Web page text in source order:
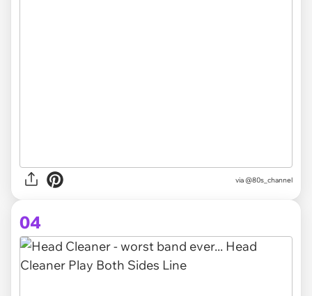
via @80s_channel
04